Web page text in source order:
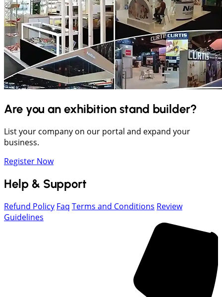
Are you an exhibition stand builder?
List your company on our portal and expand your
business.
Register Now
Help & Support
Refund Policy Faq Terms and Conditions Review
Guidelines